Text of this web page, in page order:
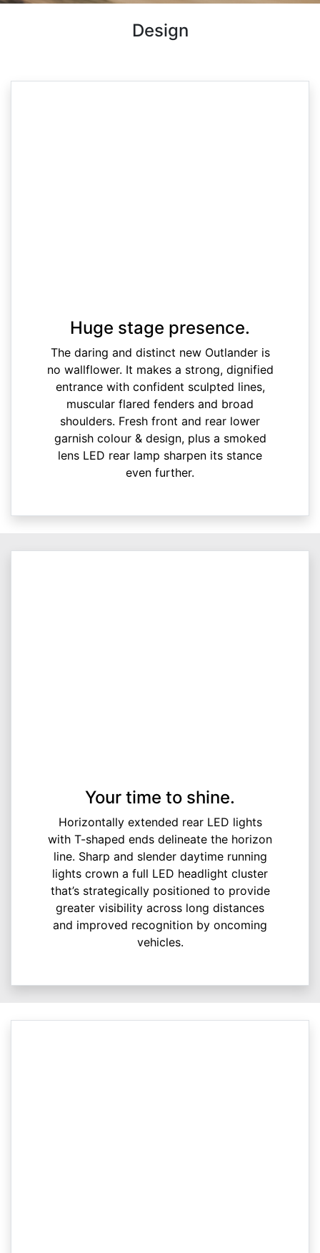
Design
Huge stage presence.
The daring and distinct new Outlander is
no wallflower. It makes a strong, dignified
entrance with confident sculpted lines,
muscular flared fenders and broad
shoulders. Fresh front and rear lower
garnish colour & design, plus a smoked
lens LED rear lamp sharpen its stance
even further.
Your time to shine.
Horizontally extended rear LED lights
with T-shaped ends delineate the horizon
line. Sharp and slender daytime running
lights crown a full LED headlight cluster
that’s strategically positioned to provide
greater visibility across long distances
and improved recognition by oncoming
vehicles.